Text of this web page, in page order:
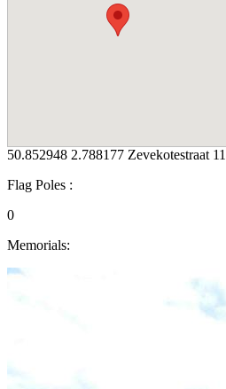
50.852948 2.788177 Zevekotestraat 11
Flag Poles :
0
Memorials: